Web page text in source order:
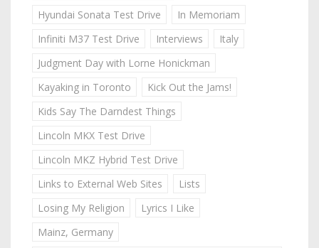
Hyundai Sonata Test Drive
In Memoriam
Infiniti M37 Test Drive
Interviews
Italy
Judgment Day with Lorne Honickman
Kayaking in Toronto
Kick Out the Jams!
Kids Say The Darndest Things
Lincoln MKX Test Drive
Lincoln MKZ Hybrid Test Drive
Links to External Web Sites
Lists
Losing My Religion
Lyrics I Like
Mainz, Germany